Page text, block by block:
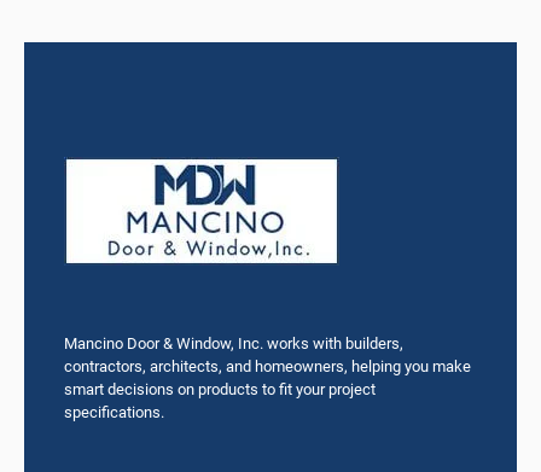
Mancino Door & Window, Inc. works with builders,
contractors, architects, and homeowners, helping you make
smart decisions on products to fit your project
specifications.